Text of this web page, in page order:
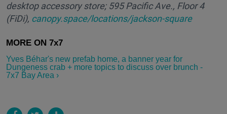
desktop accessory store; 595 Pacific Ave., Floor 4
(FiDi), canopy.space/locations/jackson-square
Yves Béhar's new prefab home, a banner year for
Dungeness crab + more topics to discuss over brunch -
7x7 Bay Area ›